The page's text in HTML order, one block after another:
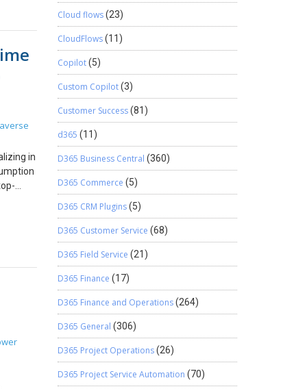
3
end
Step
the
setup
had
↓
in
delay
firm
Cloud flows(23)
CloudFlows(11)
Copilot(5)
Custom Copilot(3)
Customer Success(81)
d365 (11)
D365 Business Central (360)
D365 Commerce (5)
D365 CRM Plugins(5)
D365 Customer Service (68)
D365 Field Service (21)
D365 Finance (17)
D365 Finance and Operations(264)
D365 General (306)
D365 Project Operations(26)
D365 Project Service Automation (70)